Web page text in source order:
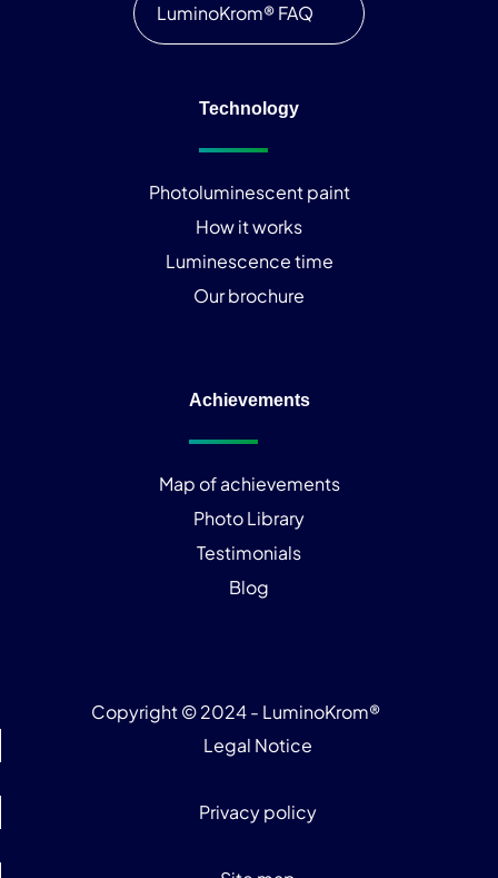
LuminoKrom® FAQ
Technology
Photoluminescent paint
How it works
Luminescence time
Our brochure
Achievements
Map of achievements
Photo Library
Testimonials
Blog
Copyright © 2024 - LuminoKrom®
Legal Notice
Privacy policy